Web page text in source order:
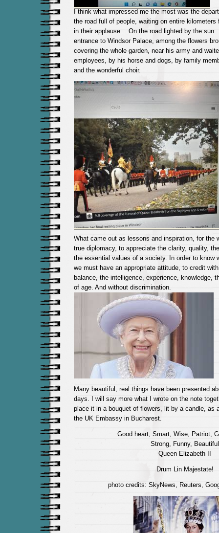
I think what impressed me the most was the
the road full of people, waiting on entire
in their applause… On the road lighted by the
entrance to Windsor Palace, among the flowers
covering the whole garden, near his army and
employees, by his horse and dogs, by family
and the wonderful choir.
What came out as lessons and inspiration, for the
true diplomacy, to appreciate the clarity, quality,
the essential values ​​of a society. In order to know
we must have an appropriate attitude, to credit
balance, the intelligence, experience, knowledge,
of age. And without discrimination.
Many beautiful, real things have been presented
days. I will say more what I wrote on the note
place it in a bouquet of flowers, lit by a candle, as
the UK Embassy in Bucharest.
Good heart, Smart, Wise, Patriot,
Strong, Funny, Beautiful
Queen Elizabeth II
Drum Lin Majestate!
photo credits: SkyNews, Reuters,